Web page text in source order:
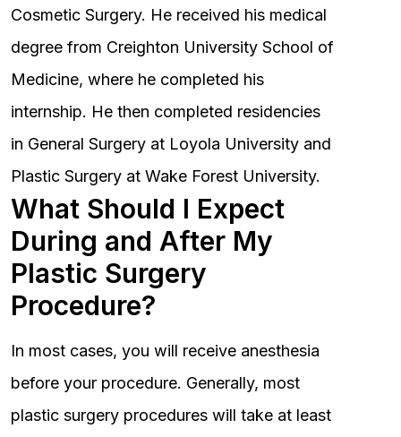
Cosmetic Surgery. He received his medical
degree from Creighton University School of
Medicine, where he completed his
internship. He then completed residencies
in General Surgery at Loyola University and
Plastic Surgery at Wake Forest University.
What Should I Expect
During and After My
Plastic Surgery
Procedure?
In most cases, you will receive anesthesia
before your procedure. Generally, most
plastic surgery procedures will take at least